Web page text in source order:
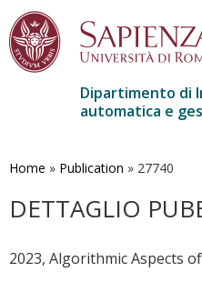
contenuto
Dipartimento di
automatica e
Home » Publication » 27740
DETTAGLIO
2023, Algorithmic Aspects